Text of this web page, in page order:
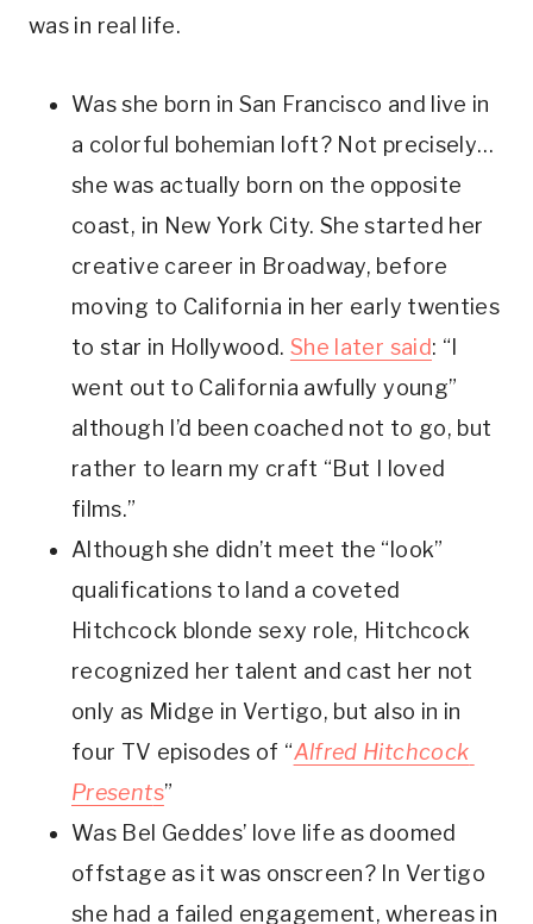
was in real life.
Was she born in San Francisco and live in
a colorful bohemian loft? Not precisely…
she was actually born on the opposite
coast, in New York City. She started her
creative career in Broadway, before
moving to California in her early twenties
to star in Hollywood. She later said: “I
went out to California awfully young”
although I’d been coached not to go, but
rather to learn my craft “But I loved
films.”
Although she didn’t meet the “look”
qualifications to land a coveted
Hitchcock blonde sexy role, Hitchcock
recognized her talent and cast her not
only as Midge in Vertigo, but also in in
four TV episodes of “Alfred Hitchcock
Presents”
Was Bel Geddes’ love life as doomed
offstage as it was onscreen? In Vertigo
she had a failed engagement, whereas in